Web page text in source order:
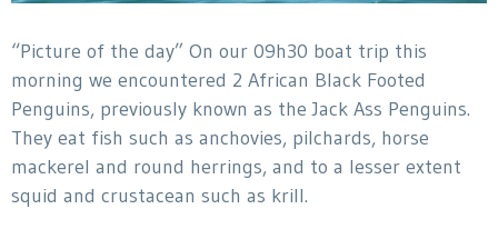
“Picture of the day” On our 09h30 boat trip this
morning we encountered 2 African Black Footed
Penguins, previously known as the Jack Ass Penguins.
They eat fish such as anchovies, pilchards, horse
mackerel and round herrings, and to a lesser extent
squid and crustacean such as krill.